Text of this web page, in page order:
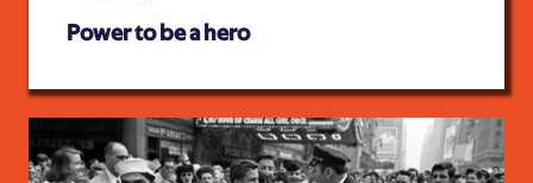
Power to be a hero